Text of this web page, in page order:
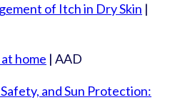
of Itch in Dry Skin |
home | AAD
and Sun Protection: